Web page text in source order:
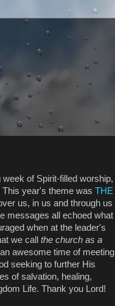
week of Spirit-filled worship,
year's theme was THE
us, in us and through us
messages all echoed what
when at the leader's
we call the church as a
awesome time of meeting
seeking to further His
of salvation, healing,
Life. Thank you Lord!